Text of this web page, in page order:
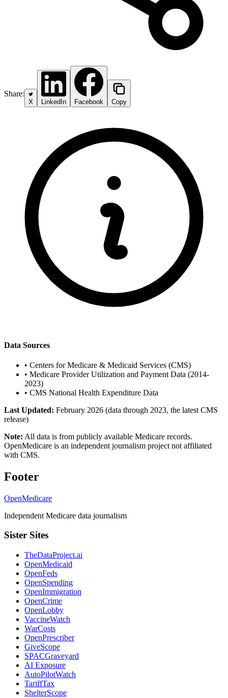
Share:
X LinkedIn Facebook Copy
Data Sources
• Centers for Medicare & Medicaid Services (CMS)
• Medicare Provider Utilization and Payment Data (2014-
2023)
• CMS National Health Expenditure Data
Last Updated: February 2026 (data through 2023, the latest CMS
release)
Note: All data is from publicly available Medicare records.
OpenMedicare is an independent journalism project not affiliated
with CMS.
Footer
OpenMedicare
Independent Medicare data journalism
Sister Sites
TheDataProject.ai
OpenMedicaid
OpenFeds
OpenSpending
OpenImmigration
OpenCrime
OpenLobby
VaccineWatch
WarCosts
OpenPrescriber
GiveScope
SPACGraveyard
AI Exposure
AutoPilotWatch
TariffTax
ShelterScope